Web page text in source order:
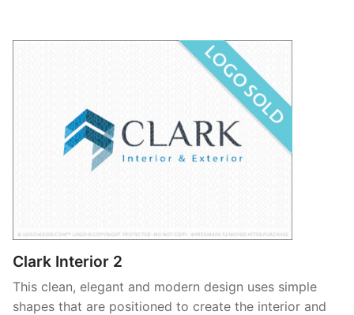
Clark Interior 2
This clean, elegant and modern design uses simple
shapes that are positioned to create the interior and